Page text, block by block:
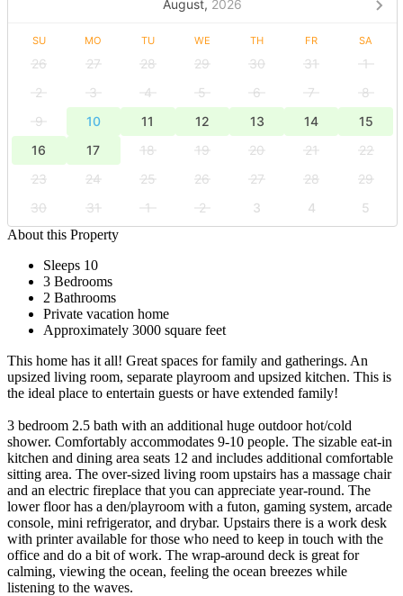
August, 2026
SU MO TU WE TH FR SA
26 27 28 29 30 31
1
2
3 4 5 6 7
8
9
10 11 12 13 14
15
16
17 18 19 20 21
22
23
24 25 26 27 28
29
30
31 1 2 3 4
5
About this Property
Sleeps 10
3 Bedrooms
2 Bathrooms
Private vacation home
Approximately 3000 square feet
This home has it all! Great spaces for family and gatherings. An
upsized living room, separate playroom and upsized kitchen. This is
the ideal place to entertain guests or have extended family!
3 bedroom 2.5 bath with an additional huge outdoor hot/cold
shower. Comfortably accommodates 9-10 people. The sizable eat-in
kitchen and dining area seats 12 and includes additional comfortable
sitting area. The over-sized living room upstairs has a massage chair
and an electric fireplace that you can appreciate year-round. The
lower floor has a den/playroom with a futon, gaming system, arcade
console, mini refrigerator, and drybar. Upstairs there is a work desk
with printer available for those who need to keep in touch with the
office and do a bit of work. The wrap-around deck is great for
calming, viewing the ocean, feeling the ocean breezes while
listening to the waves.